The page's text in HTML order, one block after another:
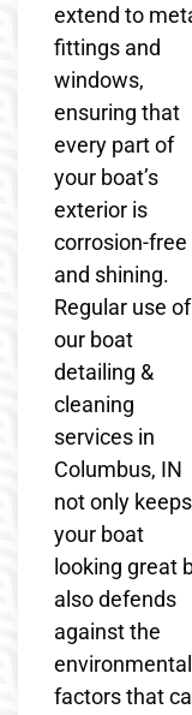
extend to
fittings and
windows,
ensuring that
every part of
your boat’s
exterior is
corrosion-free
and shining.
Regular use of
our boat
detailing &
cleaning
services in
Columbus, IN
not only keeps
your boat
looking great
also defends
against the
environmental
factors that